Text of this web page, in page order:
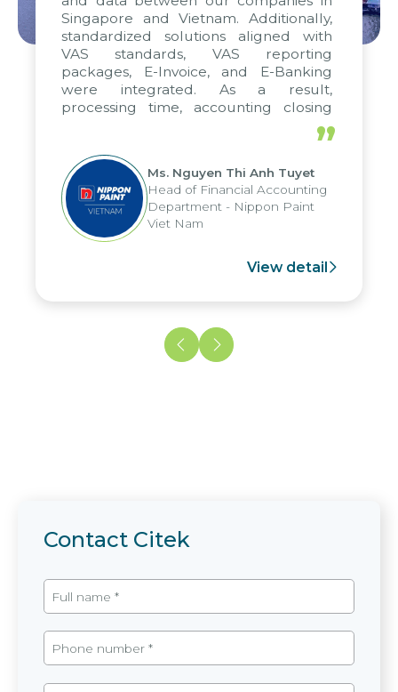
Singapore and Vietnam. Additionally,
standardized solutions aligned with
VAS standards, VAS reporting
packages, E-Invoice, and E-Banking
were integrated. As a result,
processing time, accounting closing
periods, and report submission were
reduced by up to seven days, enabling
us to fully leverage the strengths of
the group's analytical reporting system
and apply it across various operations
and units.
”
Ms. Nguyen Thi Anh Tuyet
Head of Financial Accounting
Department - Nippon Paint
Viet Nam
View detail
Contact Citek